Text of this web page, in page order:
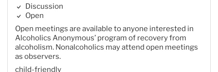
Discussion
Open
Open meetings are available to anyone interested in
Alcoholics Anonymous’ program of recovery from
alcoholism. Nonalcoholics may attend open meetings
as observers.
child-friendly